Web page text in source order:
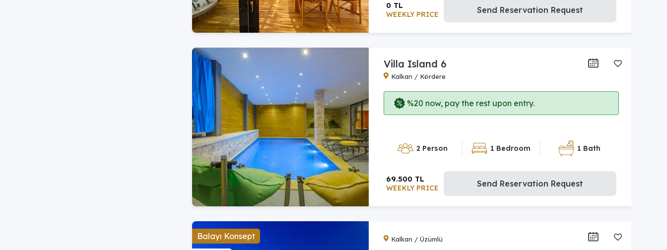
WEEKLY PRICE
0 TL Send Reservation Request
Villa Island 6
Kalkan / Kördere
%20 now, pay the rest upon entry.
2 Person 1 Bedroom 1 Bath
WEEKLY PRICE
69.500 TL Send Reservation Request
Balayı Konsept Kalkan / Üzümlü